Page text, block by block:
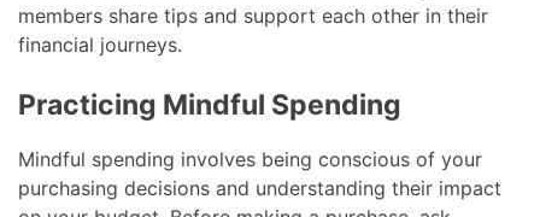
members share tips and support each other in their
financial journeys.
Practicing Mindful Spending
Mindful spending involves being conscious of your
purchasing decisions and understanding their impact